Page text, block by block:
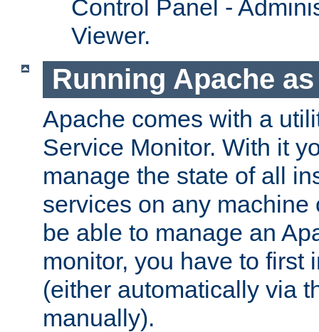
Control Panel -
Viewer.
Running Apache
Apache comes with a
Service Monitor. With it
manage the state of all
services on any machine
be able to manage an
monitor, you have to first
(either automatically via
manually).